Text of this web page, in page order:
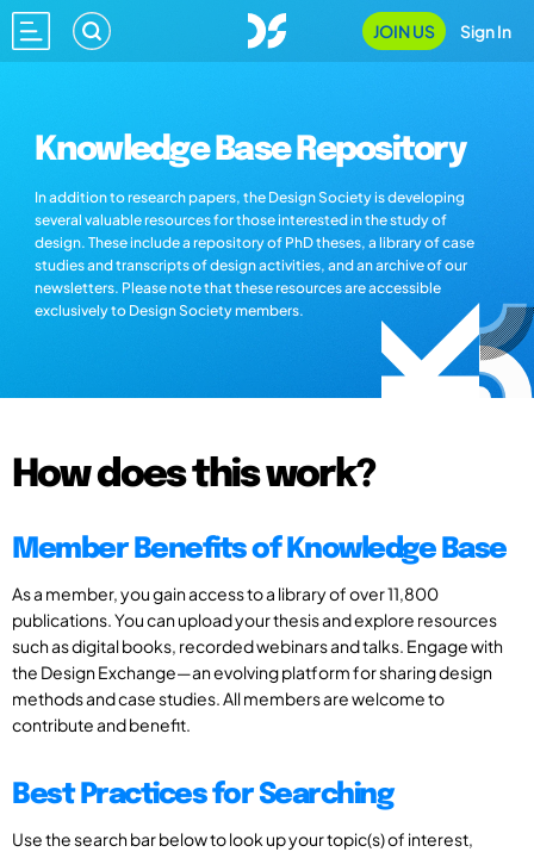
JOIN US Sign In
Knowledge Base Repository
In addition to research papers, the Design Society is developing
several valuable resources for those interested in the study of
design. These include a repository of PhD theses, a library of case
studies and transcripts of design activities, and an archive of our
newsletters. Please note that these resources are accessible
exclusively to Design Society members.
How does this work?
Member Benefits of Knowledge Base
As a member, you gain access to a library of over 11,800
publications. You can upload your thesis and explore resources
such as digital books, recorded webinars and talks. Engage with
the Design Exchange—an evolving platform for sharing design
methods and case studies. All members are welcome to
contribute and benefit.
Best Practices for Searching
Use the search bar below to look up your topic(s) of interest,